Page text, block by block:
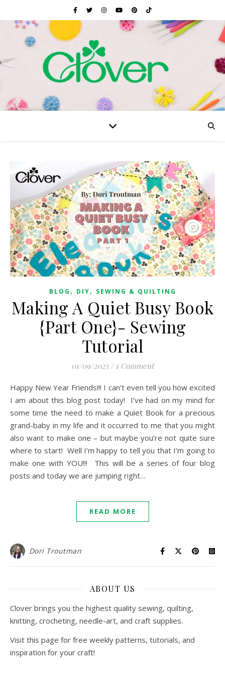
BLOG , DIY, SEWING & QUILTING
Making A Quiet Busy Book
{Part One}- Sewing
Tutorial
01/09/2023 / 1 Comment
Happy New Year Friends!!! I can’t even tell you how excited
I am about this blog post today! I’ve had on my mind for
some time the need to make a Quiet Book for a precious
grand-baby in my life and it occurred to me that you might
also want to make one – but maybe you’re not quite sure
where to start! Well I’m happy to tell you that I’m going to
make one with YOU!!! This will be a series of four blog
posts and today we are jumping right…
READ MORE
Dori Troutman
ABOUT US
Clover brings you the highest quality sewing, quilting,
knitting, crocheting, needle-art, and craft supplies.
Visit this page for free weekly patterns, tutorials, and
inspiration for your craft!